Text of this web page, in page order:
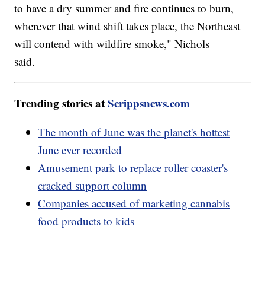
to have a dry summer and fire continues to burn,
wherever that wind shift takes place, the Northeast
will contend with wildfire smoke," Nichols
said.
Trending stories atScrippsnews.com
The month of June was the planet's hottest
June ever recorded
Amusement park to replace roller coaster's
cracked support column
Companies accused of marketing cannabis
food products to kids